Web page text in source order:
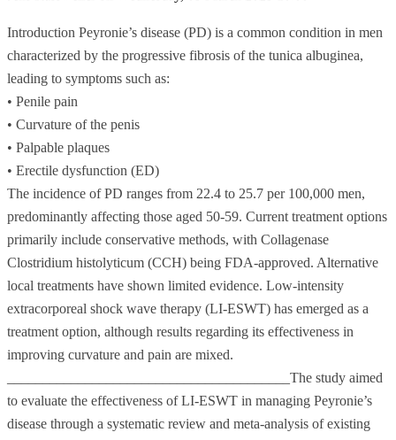
Introduction Peyronie’s disease (PD) is a common condition in men
characterized by the progressive fibrosis of the tunica albuginea,
leading to symptoms such as:
• Penile pain
• Curvature of the penis
• Palpable plaques
• Erectile dysfunction (ED)
The incidence of PD ranges from 22.4 to 25.7 per 100,000 men,
predominantly affecting those aged 50-59. Current treatment options
primarily include conservative methods, with Collagenase
Clostridium histolyticum (CCH) being FDA-approved. Alternative
local treatments have shown limited evidence. Low-intensity
extracorporeal shock wave therapy (LI-ESWT) has emerged as a
treatment option, although results regarding its effectiveness in
improving curvature and pain are mixed.
________________________________________The study aimed
to evaluate the effectiveness of LI-ESWT in managing Peyronie’s
disease through a systematic review and meta-analysis of existing